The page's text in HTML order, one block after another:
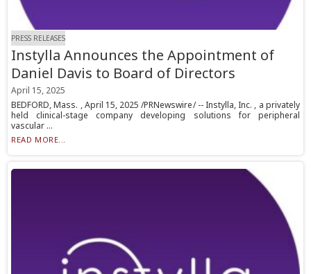
PRESS RELEASES
Instylla Announces the Appointment of
Daniel Davis to Board of Directors
April 15, 2025
BEDFORD, Mass. , April 15, 2025 /PRNewswire/ -- Instylla, Inc. , a privately
held clinical-stage company developing solutions for peripheral
vascular ...
READ MORE...